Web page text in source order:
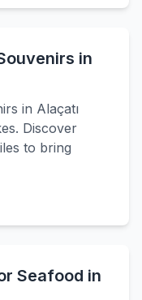
in
in Alaçatı
Discover
to bring
Seafood in